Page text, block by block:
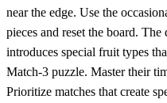
near the edge. Use the
pieces and reset the board.
introduces special fruit types
Match‑3 puzzle. Master their
Prioritize matches that create